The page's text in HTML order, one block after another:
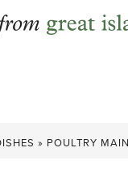
» POULTRY